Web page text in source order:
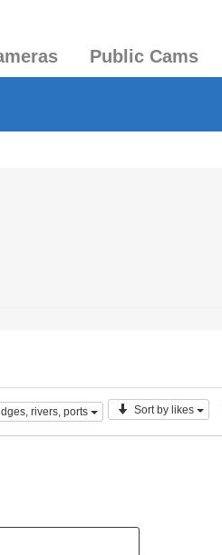
Public Cams
rivers, ports Sort by likes